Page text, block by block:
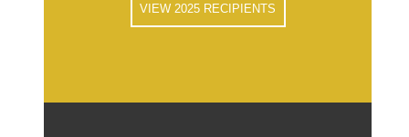
VIEW 2025 RECIPIENTS